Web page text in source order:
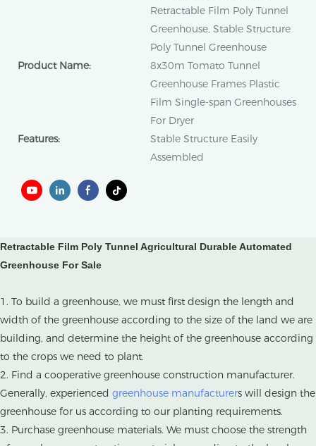
Retractable Film Poly Tunnel
Greenhouse, Stable Structure
Poly Tunnel Greenhouse
Product Name:
8x30m Tomato Tunnel
Greenhouse Frames Plastic
Film Single-span Greenhouses
For Dryer
Features:
Stable Structure Easily
Assembled
Retractable Film Poly Tunnel Agricultural Durable Automated
Greenhouse For Sale​
1. To build a greenhouse, we must first design the length and
width of the greenhouse according to the size of the land we are
building, and determine the height of the greenhouse according
to the crops we need to plant.
2. Find a cooperative greenhouse construction manufacturer.
Generally, experienced greenhouse manufacturers will design the
greenhouse for us according to our planting requirements.
3. Purchase greenhouse materials. We must choose the strength